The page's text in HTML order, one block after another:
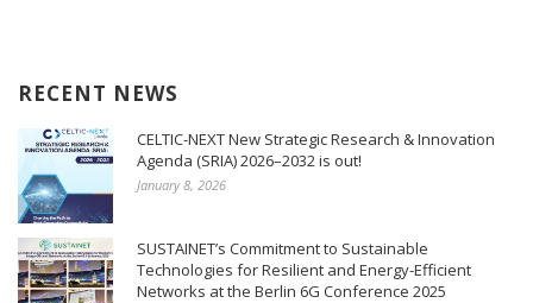
RECENT NEWS
CELTIC-NEXT New Strategic Research & Innovation
Agenda (SRIA) 2026–2032 is out!
January 8, 2026
SUSTAINET’s Commitment to Sustainable
Technologies for Resilient and Energy-Efficient
Networks at the Berlin 6G Conference 2025